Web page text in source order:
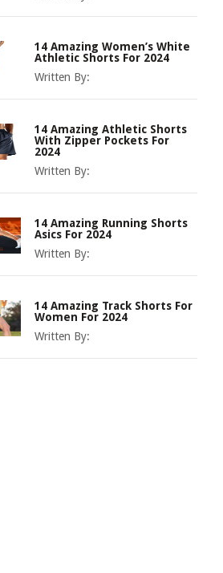
14 Amazing Women’s White
Athletic Shorts For 2024
Written By:
14 Amazing Athletic Shorts
With Zipper Pockets For
2024
Written By:
14 Amazing Running Shorts
Asics For 2024
Written By:
14 Amazing Track Shorts For
Women For 2024
Written By: